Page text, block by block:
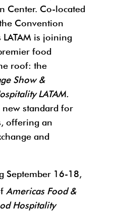
Center. Co-located
Convention
is joining
food
roof: the
Show &
LATAM.
new standard for
offering an
and
September 16-18,
Americas Food &
Hospitality